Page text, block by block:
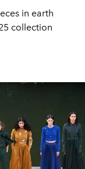
in earth
collection